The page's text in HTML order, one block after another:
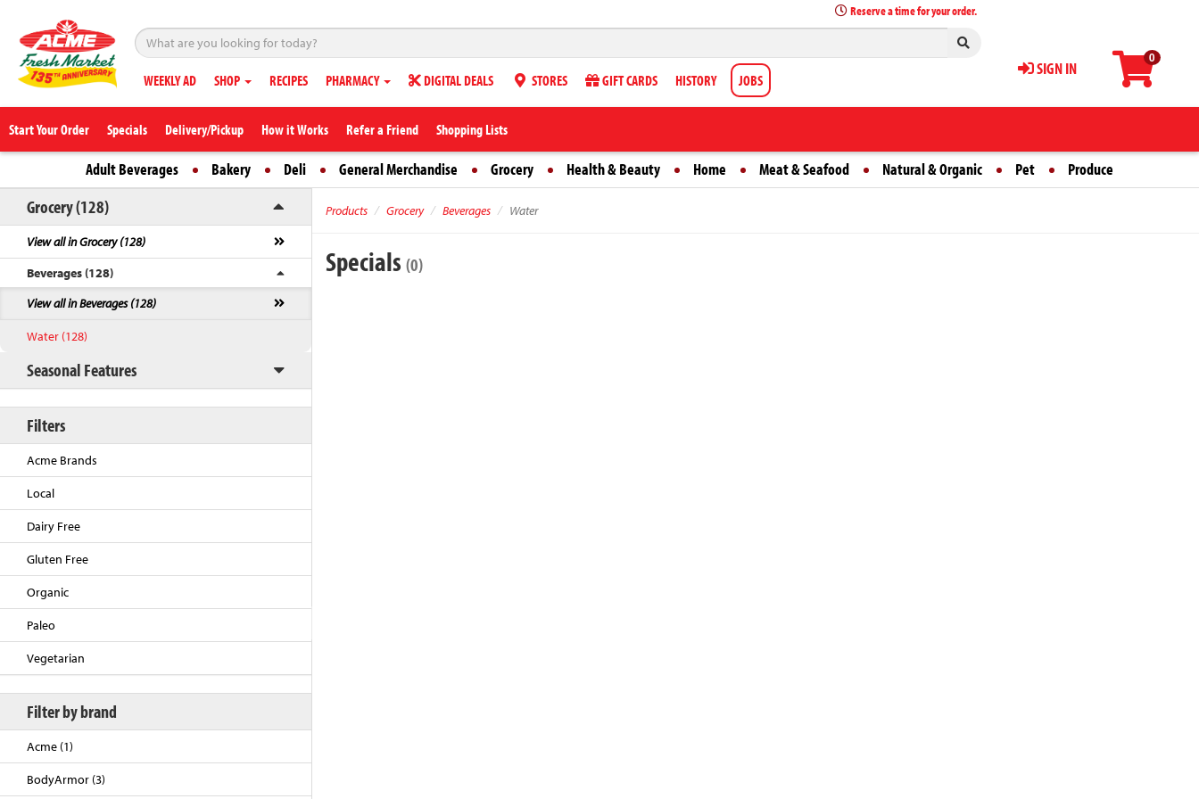
0
SIGN IN
Reserve a time for your order.
WEEKLY AD SHOP RECIPES PHARMACY DIGITAL DEALS STORES GIFT CARDS HISTORY JOBS
Start Your Order Specials Delivery/Pickup How it Works Refer a Friend Shopping Lists
Adult Beverages Bakery Deli General Merchandise Grocery Health & Beauty Home Meat & Seafood Natural & Organic Pet Produce
Grocery (128)
View all in Grocery (128)
Beverages (128)
View all in Beverages (128)
Water (128)
Seasonal Features
Filters
Acme Brands
Local
Dairy Free
Gluten Free
Organic
Paleo
Vegetarian
Filter by brand
Acme (1)
BodyArmor (3)
Products Grocery Beverages Water
Specials (0)